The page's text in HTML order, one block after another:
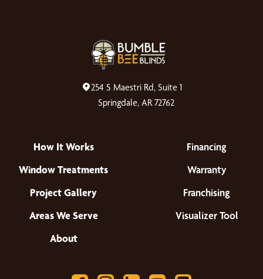
254 S Maestri Rd, Suite 1
Springdale, AR 72762
How It Works
Window Treatments
Project Gallery
Areas We Serve
About
Financing
Warranty
Franchising
Visualizer Tool